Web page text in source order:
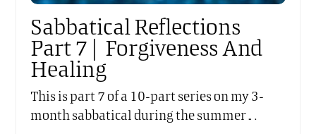
Sabbatical Reflections
Part 7 | Forgiveness And
Healing
This is part 7 of a 10-part series on my 3-
month sabbatical during the summer…